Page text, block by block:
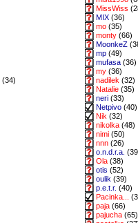
MissWiss
MIX (36)
mo (35)
monty (66)
MoonkeZ
mp (49)
mufasa (36)
my (36)
(34) nadilek (32)
Natalie (35)
neri (33)
Netpivo (40)
Nik (32)
nikolka (48)
nimi (50)
nnn (26)
o.n.d.r.a.
Ola (38)
otis (52)
oulik (39)
p.e.t.r. (40)
Pacinka...
paja (66)
pajucha (65)